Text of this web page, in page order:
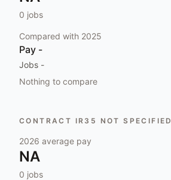
0 jobs
Compared with 2025
Pay -
Jobs -
Nothing to compare
CONTRACT IR35 NOT SPECIFIED
2026 average pay
NA
0 jobs